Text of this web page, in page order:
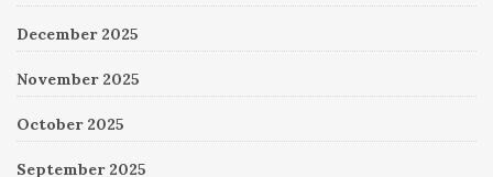
December 2025
November 2025
October 2025
September 2025